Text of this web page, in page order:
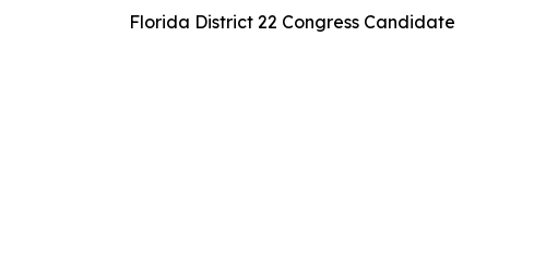
Florida District 22 Congress Candidate